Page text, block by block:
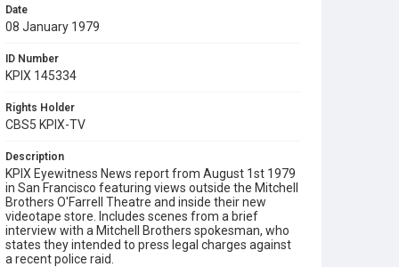
Date
08 January 1979
ID Number
KPIX 145334
Rights Holder
CBS5 KPIX-TV
Description
KPIX Eyewitness News report from August 1st 1979
in San Francisco featuring views outside the Mitchell
Brothers O'Farrell Theatre and inside their new
videotape store. Includes scenes from a brief
interview with a Mitchell Brothers spokesman, who
states they intended to press legal charges against
a recent police raid.